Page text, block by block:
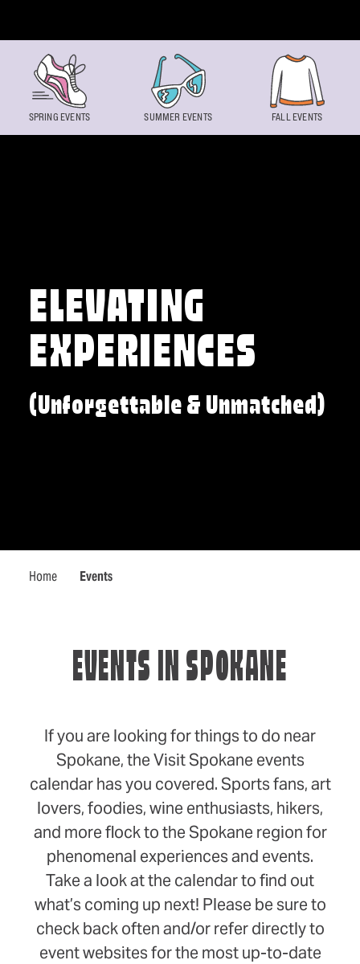
ELEVATING
EXPERIENCES
(Unforgettable & Unmatched)
Home Events
SPRING EVENTS SUMMER EVENTS FALL EVENTS
EVENTS IN SPOKANE
If you are looking for things to do near
Spokane, the Visit Spokane events
calendar has you covered. Sports fans, art
lovers, foodies, wine enthusiasts, hikers,
and more flock to the Spokane region for
phenomenal experiences and events.
Take a look at the calendar to find out
what’s coming up next! Please be sure to
check back often and/or refer directly to
event websites for the most up-to-date